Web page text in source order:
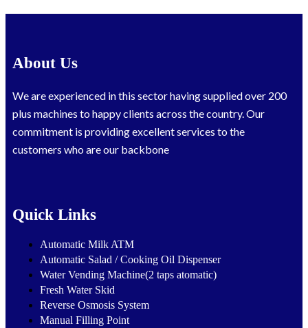
About Us
We are experienced in this sector having supplied over 200
plus machines to happy clients across the country. Our
commitment is providing excellent services to the
customers who are our backbone
Quick Links
Automatic Milk ATM
Automatic Salad / Cooking Oil Dispenser
Water Vending Machine(2 taps atomatic)
Fresh Water Skid
Reverse Osmosis System
Manual Filling Point